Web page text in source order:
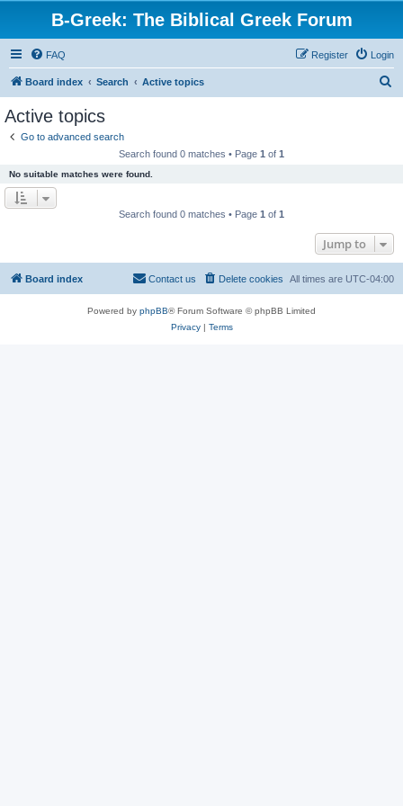
B-Greek: The Biblical Greek Forum
FAQ Login
Register
Board index Search Active topics
Active topics
Go to advanced search
Search found 0 matches • Page 1 of 1
No suitable matches were found.
Search found 0 matches • Page 1 of 1
Jump to
Board index All times are UTC-04:00
Delete cookies
Contact us
Powered by phpBB® Forum Software © phpBB Limited
Privacy| Terms